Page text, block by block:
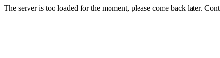
The server is too loaded for the moment, please come back later.